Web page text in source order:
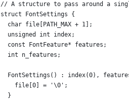
// A structure to pass around a
struct FontSettings {
  char file[PATH_MAX + 1];
  unsigned int index;
  const FontFeature* features;
  int n_features;
FontSettings() : index(0),
    file[0] = '\0';
  }